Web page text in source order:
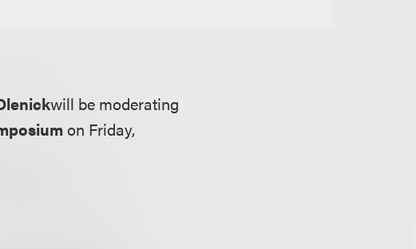
will be moderating
on Friday,